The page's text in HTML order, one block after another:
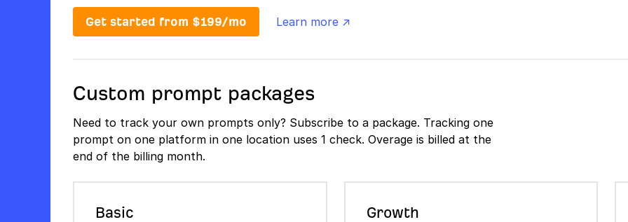
Get started from $199/mo Learn more ↗
Custom prompt packages
Need to track your own prompts only? Subscribe to a package. Tracking one
prompt on one platform in one location uses 1 check. Overage is billed at the
end of the billing month.
Basic Growth